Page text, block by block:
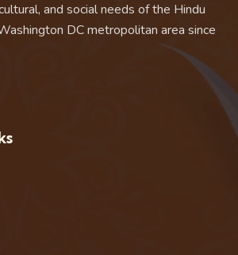
and social needs of the Hindu
DC metropolitan area since